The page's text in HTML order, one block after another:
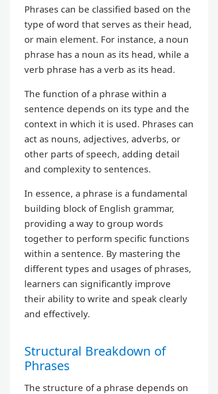
Phrases can be classified based on the
type of word that serves as their head,
or main element. For instance, a noun
phrase has a noun as its head, while a
verb phrase has a verb as its head.
The function of a phrase within a
sentence depends on its type and the
context in which it is used. Phrases can
act as nouns, adjectives, adverbs, or
other parts of speech, adding detail
and complexity to sentences.
In essence, a phrase is a fundamental
building block of English grammar,
providing a way to group words
together to perform specific functions
within a sentence. By mastering the
different types and usages of phrases,
learners can significantly improve
their ability to write and speak clearly
and effectively.
Structural Breakdown of
Phrases
The structure of a phrase depends on